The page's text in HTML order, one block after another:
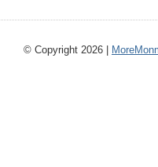
© Copyright 2026 |